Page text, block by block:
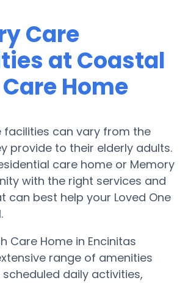
Care
at Coastal
Home
facilities can vary from the
provide to their elderly adults.
care home or Memory
with the right services and
can best help your Loved One
Care Home in Encinitas
range of amenities
daily activities,